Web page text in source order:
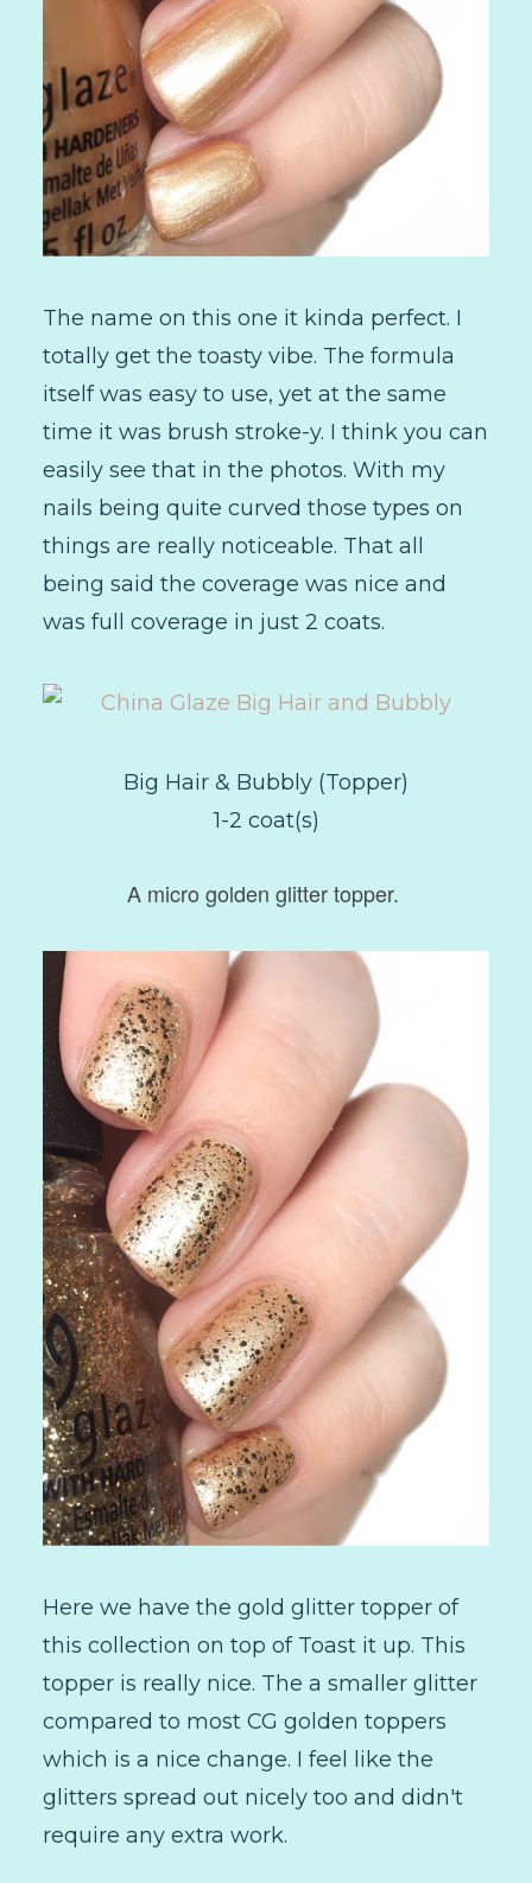
The name on this one it kinda perfect. I
totally get the toasty vibe. The formula
itself was easy to use, yet at the same
time it was brush stroke-y. I think you can
easily see that in the photos. With my
nails being quite curved those types on
things are really noticeable. That all
being said the coverage was nice and
was full coverage in just 2 coats.
Big Hair & Bubbly (Topper)
1-2 coat(s)
A micro golden glitter topper.
Here we have the gold glitter topper of
this collection on top of Toast it up. This
topper is really nice. The a smaller glitter
compared to most CG golden toppers
which is a nice change. I feel like the
glitters spread out nicely too and didn't
require any extra work.